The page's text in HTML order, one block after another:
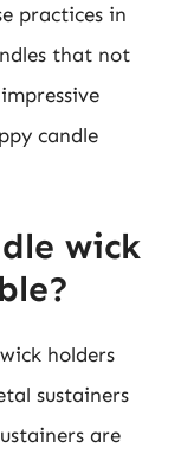
practices in
that not
candle
wick
holders
sustainers
are